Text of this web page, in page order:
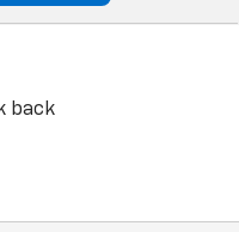
back